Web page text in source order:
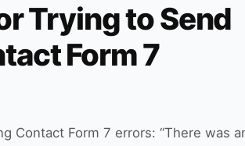
Trying to Send
Form 7
Contact Form 7 errors: “There was